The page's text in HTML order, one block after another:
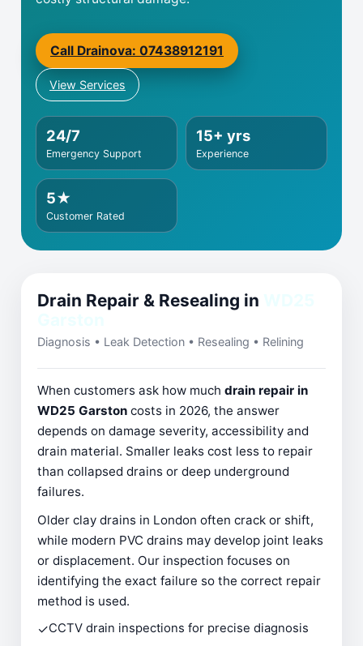
Call Drainova: 07438912191
View Services
24/7
Emergency Support
15+ yrs
Experience
5★
Customer Rated
Drain Repair & Resealing in
Diagnosis • Leak Detection • Resealing • Relining
When customers ask how much drain repair in
WD25 Garston costs in 2026, the answer
depends on damage severity, accessibility and
drain material. Smaller leaks cost less to repair
than collapsed drains or deep underground
failures.
Older clay drains in London often crack or shift,
while modern PVC drains may develop joint leaks
or displacement. Our inspection focuses on
identifying the exact failure so the correct repair
method is used.
✓CCTV drain inspections for precise diagnosis